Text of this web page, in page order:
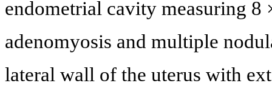
endometrial cavity measuring
adenomyosis and multiple
lateral wall of the uterus with